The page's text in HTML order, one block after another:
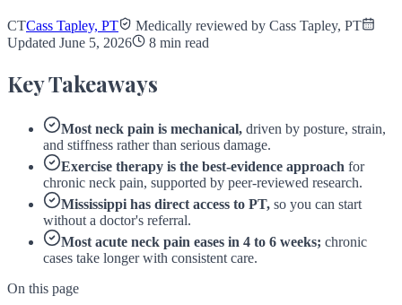
CTCass Tapley, PT
Medically reviewed by Cass Tapley, PT
Updated June 5, 2026
8 min read
Key Takeaways
Most neck pain is mechanical, driven by posture, strain,
and stiffness rather than serious damage.
Exercise therapy is the best-evidence approach for
chronic neck pain, supported by peer-reviewed research.
Mississippi has direct access to PT, so you can start
without a doctor's referral.
Most acute neck pain eases in 4 to 6 weeks; chronic
cases take longer with consistent care.
On this page